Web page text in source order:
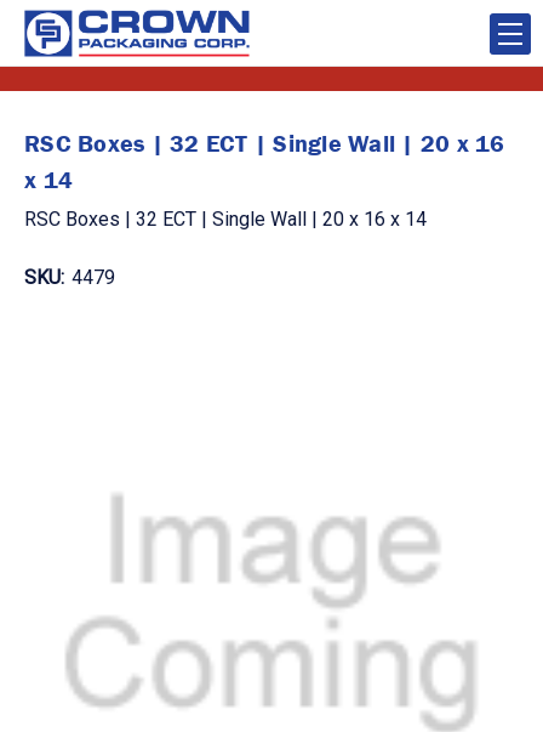
RSC Boxes | 32 ECT | Single Wall | 20 x 16
x 14
RSC Boxes | 32 ECT | Single Wall | 20 x 16 x 14
SKU: 4479